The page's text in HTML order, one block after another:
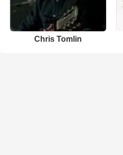
Chris Tomlin